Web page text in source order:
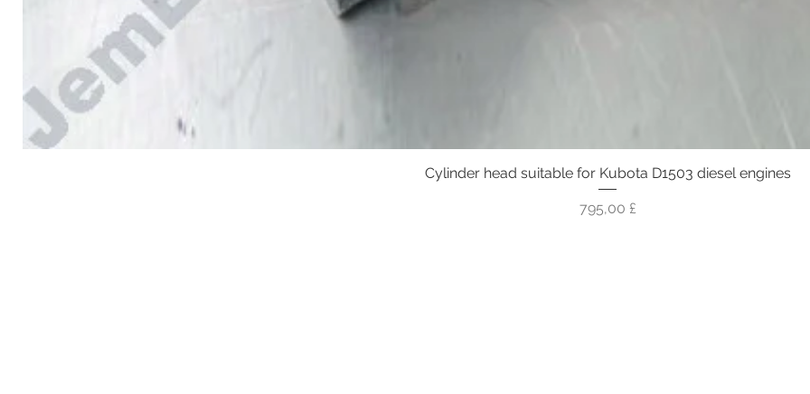
Γρήγορη προβολή
Cylinder head suitable for Kubota D1503 diesel engines
Τιμή
795,00 £